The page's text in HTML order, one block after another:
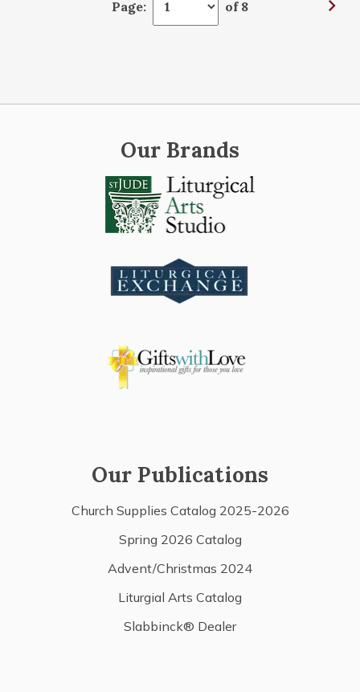
Page: of 8
Our Brands
Our Publications
Church Supplies Catalog 2025-2026
Spring 2026 Catalog
Advent/Christmas 2024
Liturgial Arts Catalog
Slabbinck® Dealer